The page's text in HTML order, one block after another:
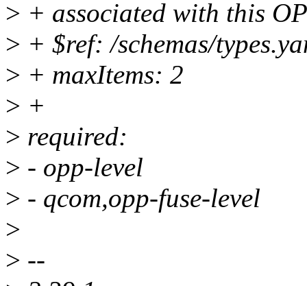
> + associated with this
> + $ref: /schemas/
> + maxItems: 2
> +
> required:
> - opp-level
> - qcom,opp-fuse-level
>
> --